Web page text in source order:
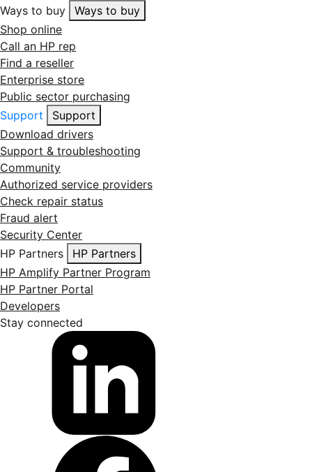
Ways to buy
Ways to buy
Shop online
Call an HP rep
Find a reseller
Enterprise store
Public sector purchasing
Support
Support
Download drivers
Support & troubleshooting
Community
Authorized service providers
Check repair status
Fraud alert
Security Center
HP Partners
HP Partners
HP Amplify Partner Program
HP Partner Portal
Developers
Stay connected